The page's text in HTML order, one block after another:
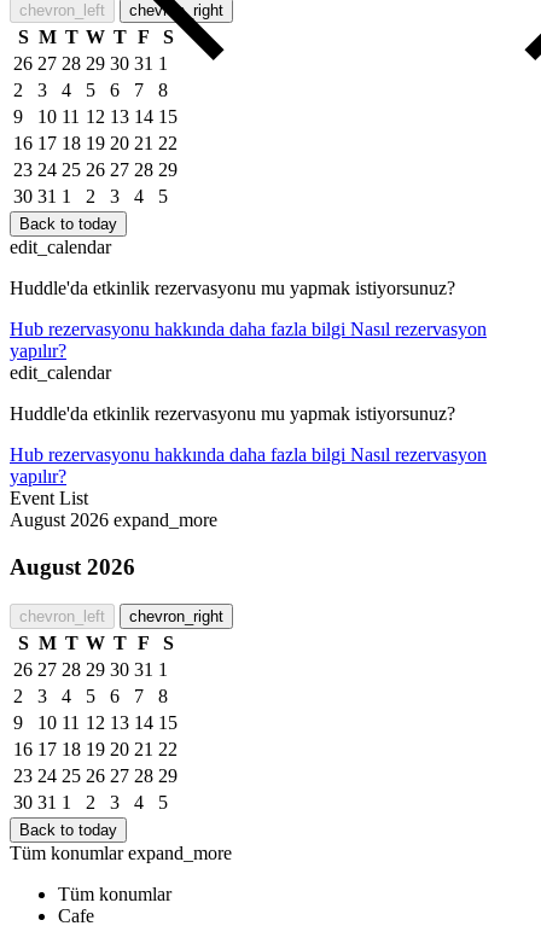
chevron_left chevron_right
S M T W T F
S
26 27 28 29 30 31 1
2
3 4 5 6 7
8
9
10 11 12 13 14 15
16 17 18 19 20 21 22
23 24 25 26 27 28 29
30 31 1 2 3 4 5
Back to today
edit_calendar
Huddle'da etkinlik rezervasyonu mu yapmak istiyorsunuz?
Hub rezervasyonu hakkında daha fazla bilgi Nasıl rezervasyon
yapılır?
edit_calendar
Huddle'da etkinlik rezervasyonu mu yapmak istiyorsunuz?
Hub rezervasyonu hakkında daha fazla bilgi Nasıl rezervasyon
yapılır?
Event List
August 2026 expand_more
August 2026
chevron_left chevron_right
S M T W T F
S
26 27 28 29 30 31 1
2
3 4 5 6 7
8
9
10 11 12 13 14 15
16 17 18 19 20 21 22
23 24 25 26 27 28 29
30 31 1 2 3 4 5
Back to today
Tüm konumlar expand_more
Tüm konumlar
Cafe